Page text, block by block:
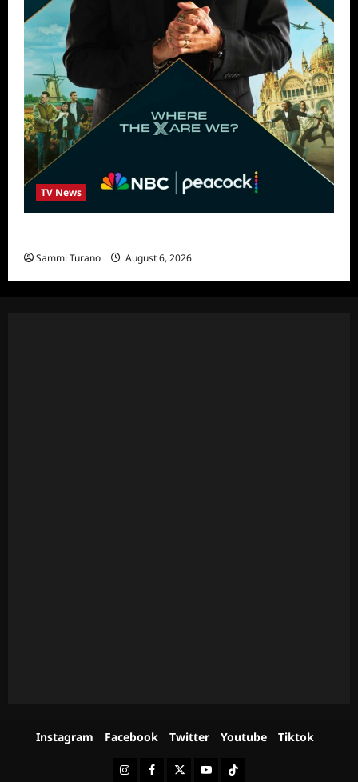
TV News
Sammi Turano August 6, 2026
Instagram Facebook Twitter Youtube Tiktok
InstagramFacebookTwitterYoutubeTiktok